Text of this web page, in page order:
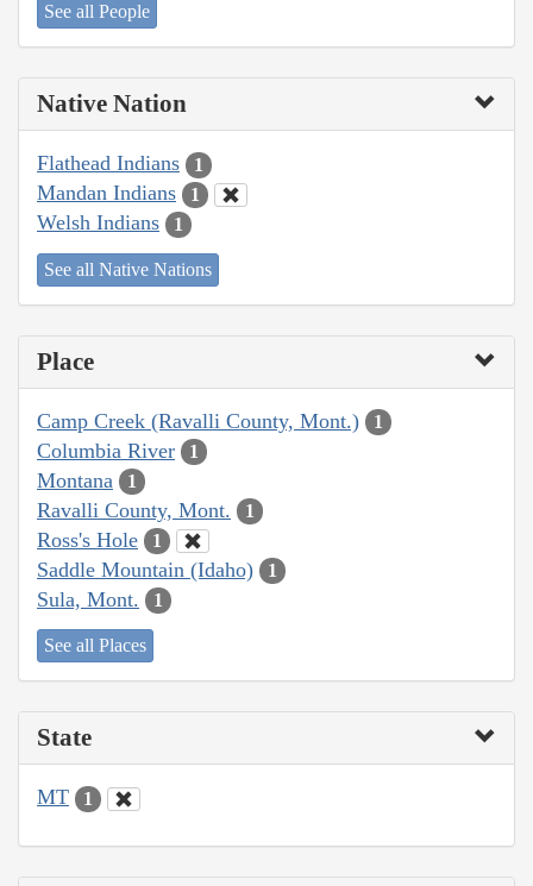
See all People
Native Nation
Flathead Indians 1
Mandan Indians 1
Welsh Indians 1
See all Native Nations
Place
Camp Creek (Ravalli County, Mont.) 1
Columbia River 1
Montana 1
Ravalli County, Mont. 1
Ross's Hole 1
Saddle Mountain (Idaho) 1
Sula, Mont. 1
See all Places
State
MT 1